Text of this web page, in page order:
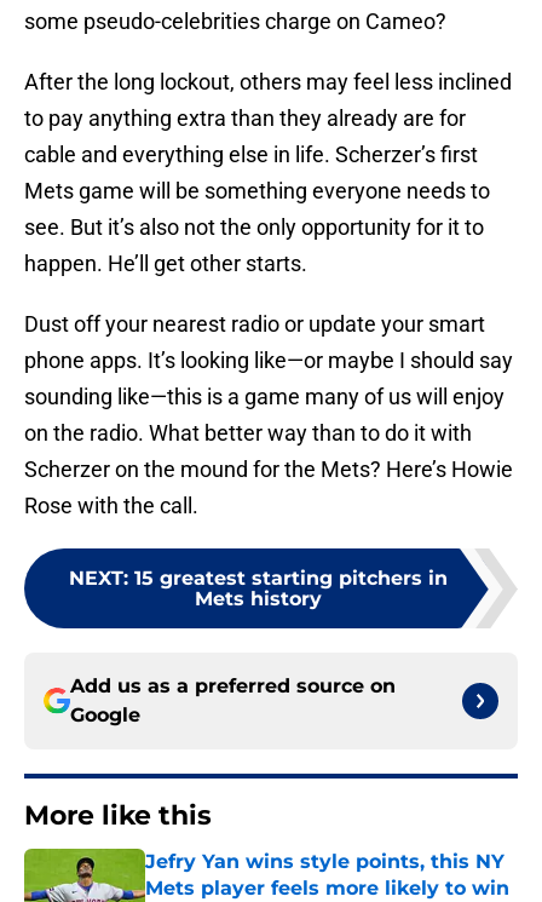
some pseudo-celebrities charge on Cameo?
After the long lockout, others may feel less inclined
to pay anything extra than they already are for
cable and everything else in life. Scherzer’s first
Mets game will be something everyone needs to
see. But it’s also not the only opportunity for it to
happen. He’ll get other starts.
Dust off your nearest radio or update your smart
phone apps. It’s looking like—or maybe I should say
sounding like—this is a game many of us will enjoy
on the radio. What better way than to do it with
Scherzer on the mound for the Mets? Here’s Howie
Rose with the call.
NEXT: 15 greatest starting pitchers in
Mets history
Add us as a preferred source on
Google
More like this
Jefry Yan wins style points, this NY
Mets player feels more likely to win